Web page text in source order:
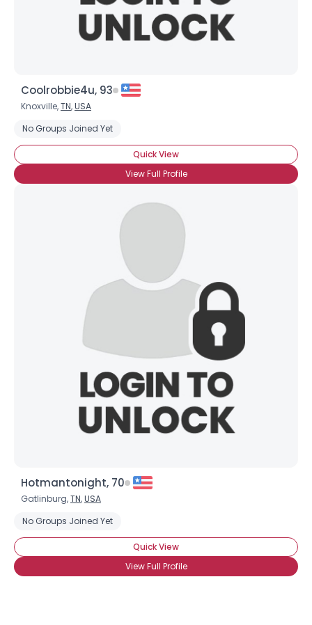
Coolrobbie4u, 93
Knoxville,TN,USA
No Groups Joined Yet
Quick View
View Full Profile
Hotmantonight, 70
Gatlinburg,TN,USA
No Groups Joined Yet
Quick View
View Full Profile
Shared Sites